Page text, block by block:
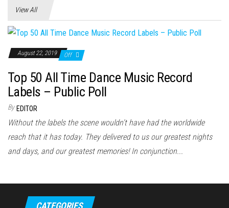
View All
August 22, 2019 Off
Top 50 All Time Dance Music Record
Labels – Public Poll
By EDITOR
Without the labels the scene wouldn't have had the worldwide
reach that it has today. They delivered to us our greatest nights
and days, and our greatest memories! In conjunction...
CATEGORIES